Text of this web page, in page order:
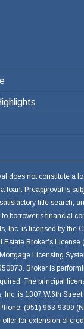
does not constitute a
loan. Preapproval is
title search,
to borrower's financial
Inc. is licensed by the
Estate Broker's License
Licensing
Broker is
The principal
Inc. is 1307 W.6th
(951) 963-9399
offer for extension of